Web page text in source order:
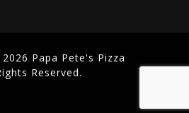
Papa Pete's Pizza
Reserved.